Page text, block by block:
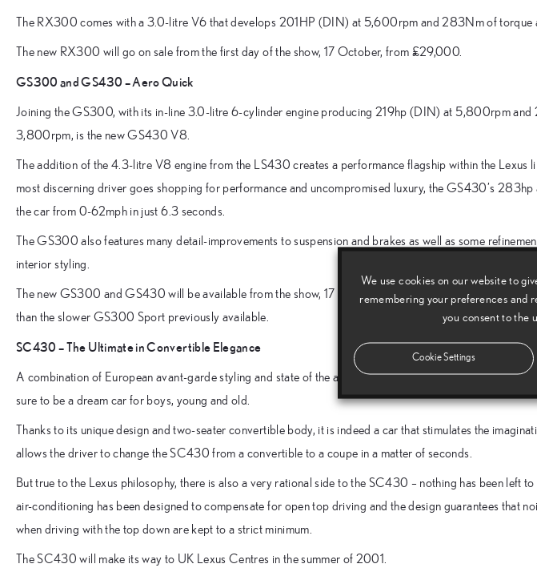
The RX300 comes with a 3.0-litre V6 that develops 201HP (DIN) at 5,600rpm and 283Nm of torque
The new RX300 will go on sale from the first day of the show, 17 October, from £29,000.
GS300 and GS430 – Aero Quick
Joining the GS300, with its in-line 3.0-litre 6-cylinder engine producing 219hp (DIN) at 5,800rpm
3,800rpm, is the new GS430 V8.
The addition of the 4.3-litre V8 engine from the LS430 creates a performance flagship within the Lexus
most discerning driver goes shopping for performance and uncompromised luxury, the GS430’s
the car from 0-62mph in just 6.3 seconds.
The GS300 also features many detail-improvements to suspension and brakes as well as some
interior styling.
The new GS300 and GS430 will be available from the show, 17 October. Prices start at £28,450.
than the slower GS300 Sport previously available.
SC430 – The Ultimate in Convertible Elegance
A combination of European avant-garde styling and state of the art automotive technology have
sure to be a dream car for boys, young and old.
Thanks to its unique design and two-seater convertible body, it is indeed a car that stimulates the
allows the driver to change the SC430 from a convertible to a coupe in a matter of seconds.
But true to the Lexus philosophy, there is also a very rational side to the SC430 – nothing has been left to
air-conditioning has been designed to compensate for open top driving and the design guarantees that
when driving with the top down are kept to a strict minimum.
The SC430 will make its way to UK Lexus Centres in the summer of 2001.
We use cookies on our website to
remembering your preferences and
you consent to the
Cookie Settings